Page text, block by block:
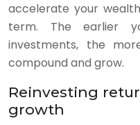
accelerate your
term. The earlier
investments, the
compound and grow.
Reinvesting
growth